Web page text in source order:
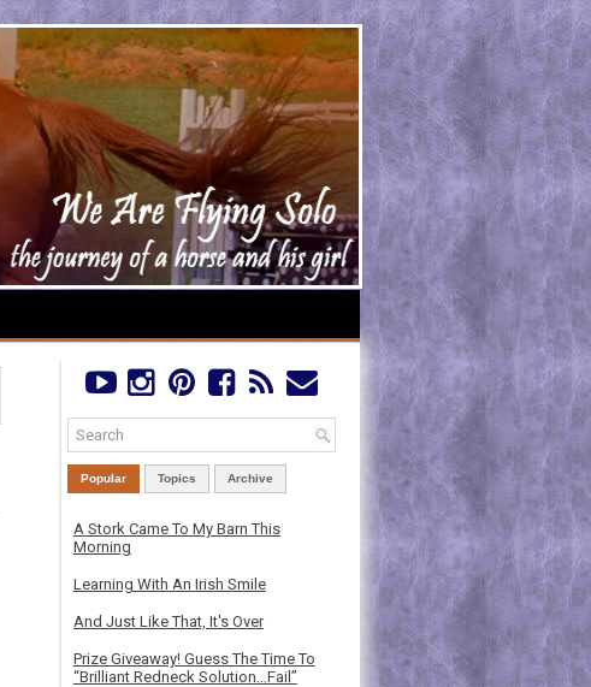
Popular Topics Archive
A Stork Came To My Barn This
Morning
Learning With An Irish Smile
And Just Like That, It's Over
Prize Giveaway! Guess The Time To
“Brilliant Redneck Solution…Fail”